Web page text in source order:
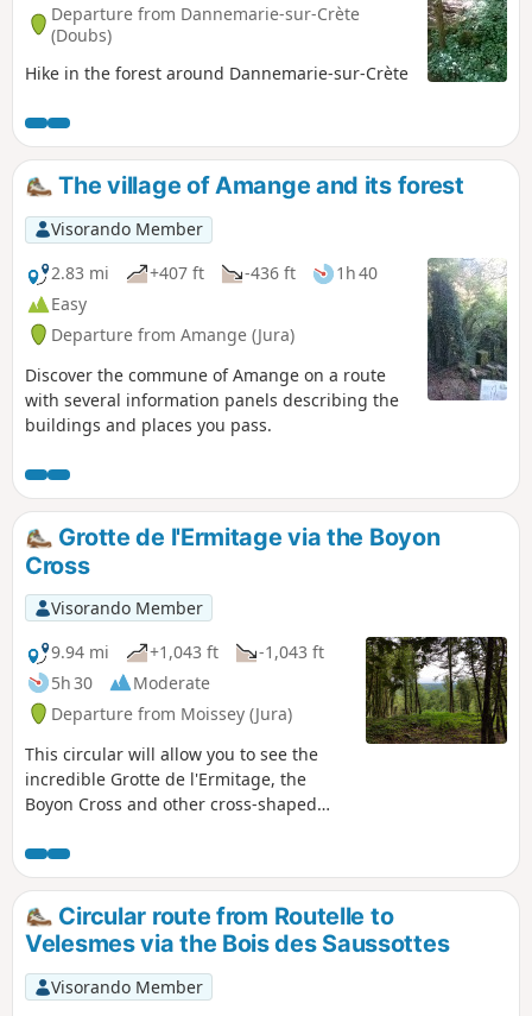
Departure from Dannemarie-sur-Crète
(Doubs)
Hike in the forest around Dannemarie-sur-Crète
The village of Amange and its forest
Visorando Member
2.83 mi
+407 ft -436 ft
1h 40
Easy
Departure from Amange (Jura)
Discover the commune of Amange on a route
with several information panels describing the
buildings and places you pass.
Grotte de l'Ermitage via the Boyon
Cross
Visorando Member
9.94 mi
+1,043 ft
-1,043 ft
5h 30
Moderate
Departure from Moissey (Jura)
This circular will allow you to see the
incredible Grotte de l'Ermitage, the
Boyon Cross and other cross-shaped
its castle, fountain and church. You will
also have a long walk through the Bois
de La Serre. In this wood, part of the
path is not maintained and you will
probably, like me, have to go around a
few trees that have fallen during
storms.
Circular route from Routelle to
Velesmes via the Bois des Saussottes
Visorando Member